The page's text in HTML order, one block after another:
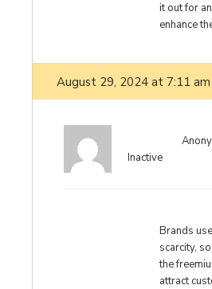
it out for
enhance
August 29, 2024 at 7:11 am
Inactive
Brands
scarcity,
the
attract